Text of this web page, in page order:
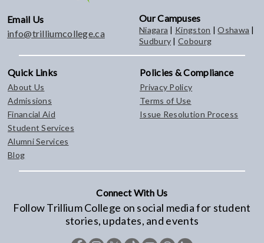
Email Us
info@trilliumcollege.ca
Our Campuses
Niagara | Kingston |Oshawa |
Sudbury |Cobourg
Quick Links
About Us
Admissions
Financial Aid
Student Services
Alumni Services
Blog
Policies & Compliance
Privacy Policy
Terms of Use
Issue Resolution Process
Connect With Us
Follow Trillium College on social media for student
stories, updates, and events